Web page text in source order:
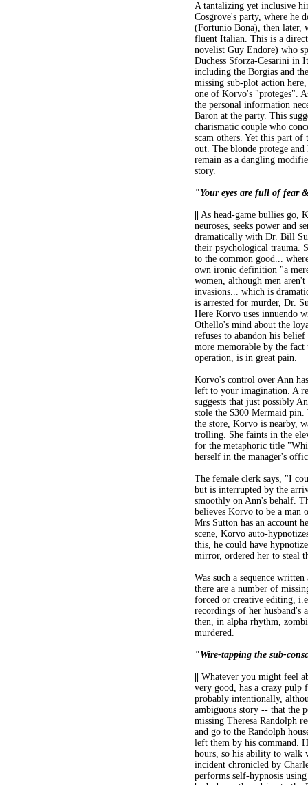
A tantalizing yet inclusive
Cosgrove's party, where he
(Fortunio Bona), then later,
fluent Italian. This is a
novelist Guy Endore) who
Duchess Sforza-Cesarini in
including the Borgias and
missing sub-plot action
one of Korvo's "proteges".
the personal information
Baron at the party. This
charismatic couple who
scam others. Yet this part
out. The blonde protege
remain as a dangling
story.
"Your eyes are full of fear
As head-game bullies go,
neuroses, seeks power and
dramatically with Dr. Bill
their psychological trauma.
to the common good...
own ironic definition "a
women, although men
invasions... which is
is arrested for murder, Dr.
Here Korvo uses innuendo
Othello's mind about the
refuses to abandon his
more memorable by the
operation, is in great pain.
Korvo's control over Ann
left to your imagination. A
suggests that just possibly
stole the $300 Mermaid pin.
the store, Korvo is nearby,
trolling. She faints in the
for the metaphoric title
herself in the manager's
The female clerk says, "I
but is interrupted by the
smoothly on Ann's behalf.
believes Korvo to be a man
Mrs Sutton has an account
scene, Korvo auto-
this, he could have
mirror, ordered her to steal
Was such a sequence
there are a number of
forced or creative editing,
recordings of her husband's
then, in alpha rhythm,
murdered.
"Wire-tapping the sub-
Whatever you might feel
very good, has a crazy
probably intentionally,
ambiguous story -- that the
missing Theresa Randolph
and go to the Randolph
left them by his command.
hours, so his ability to walk
incident chronicled by
performs self-hypnosis